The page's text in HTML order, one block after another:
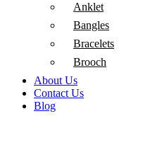
Anklet
Bangles
Bracelets
Brooch
About Us
Contact Us
Blog